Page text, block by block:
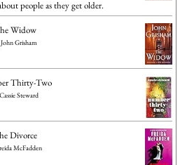
people as they get older.
Widow
John Grisham
Thirty-Two
Cassie Steward
Divorce
McFadden